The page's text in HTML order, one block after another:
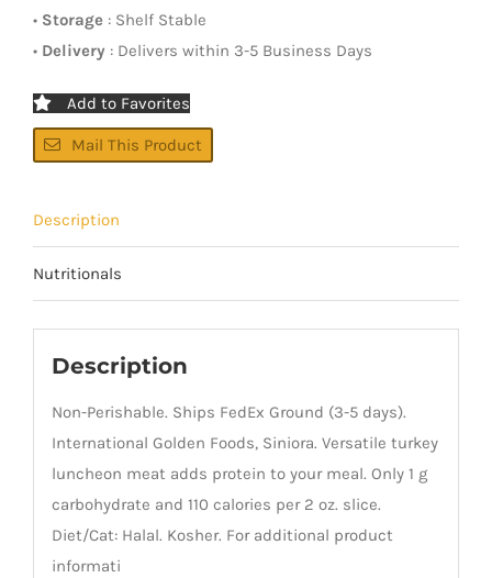
• Storage : Shelf Stable
• Delivery : Delivers within 3-5 Business Days
Add to Favorites
Mail This Product
Description
Nutritionals
Description
Non-Perishable. Ships FedEx Ground (3-5 days).
International Golden Foods, Siniora. Versatile turkey
luncheon meat adds protein to your meal. Only 1 g
carbohydrate and 110 calories per 2 oz. slice.
Diet/Cat: Halal. Kosher. For additional product
informati